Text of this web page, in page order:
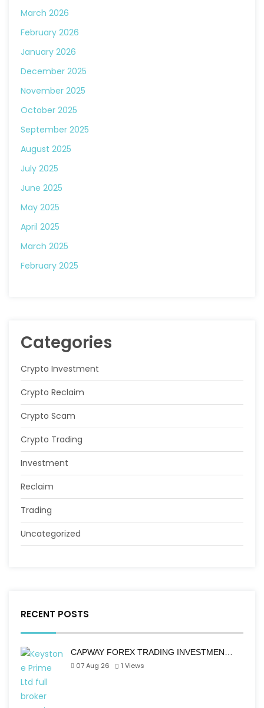
March 2026
February 2026
January 2026
December 2025
November 2025
October 2025
September 2025
August 2025
July 2025
June 2025
May 2025
April 2025
March 2025
February 2025
Categories
Crypto Investment
Crypto Reclaim
Crypto Scam
Crypto Trading
Investment
Reclaim
Trading
Uncategorized
RECENT POSTS
CAPWAY FOREX TRADING INVESTMEN…
07 Aug 26
1 Views